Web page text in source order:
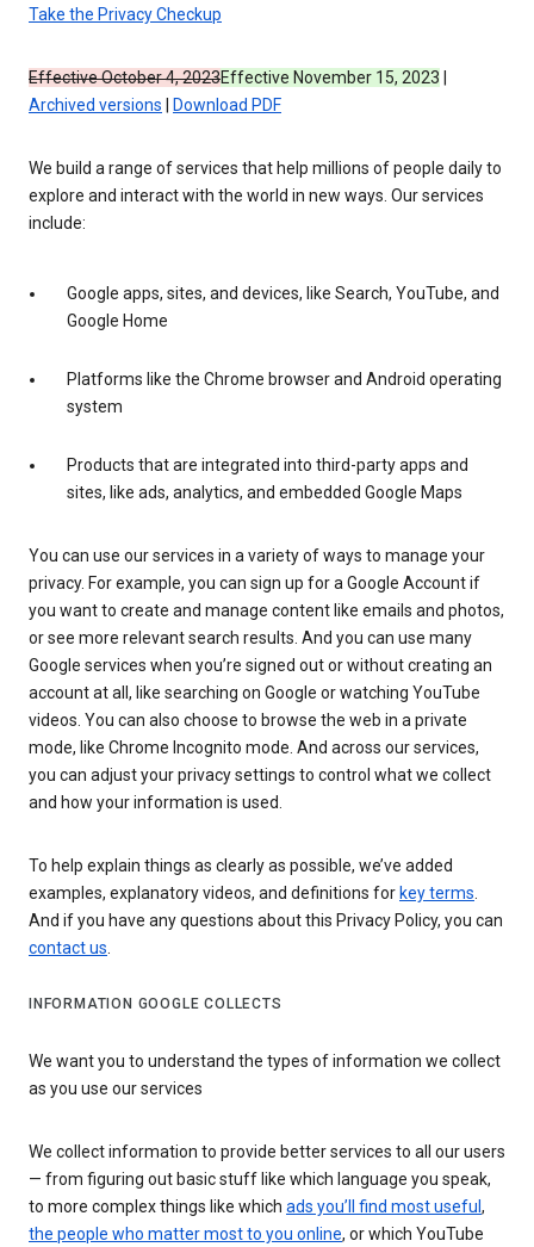
Take the Privacy Checkup
Effective October 4, 2023Effective November 15, 2023
Archived versions
Download PDF
We build a range of services that help millions of people daily to
explore and interact with the world in new ways. Our services
include:
Google apps, sites, and devices, like Search, YouTube, and
Google Home
Platforms like the Chrome browser and Android operating
system
Products that are integrated into third-party apps and
sites, like ads, analytics, and embedded Google Maps
You can use our services in a variety of ways to manage your
privacy. For example, you can sign up for a Google Account if
you want to create and manage content like emails and photos,
or see more relevant search results. And you can use many
Google services when you’re signed out or without creating an
account at all, like searching on Google or watching YouTube
videos. You can also choose to browse the web in a private
mode, like Chrome Incognito mode. And across our services,
you can adjust your privacy settings to control what we collect
and how your information is used.
To help explain things as clearly as possible, we’ve added
examples, explanatory videos, and definitions for key terms.
And if you have any questions about this Privacy Policy, you can
contact us.
INFORMATION GOOGLE COLLECTS
We want you to understand the types of information we collect
as you use our services
We collect information to provide better services to all our users
— from figuring out basic stuff like which language you speak,
to more complex things like which ads you’ll find most useful ,
the people who matter most to you online, or which YouTube